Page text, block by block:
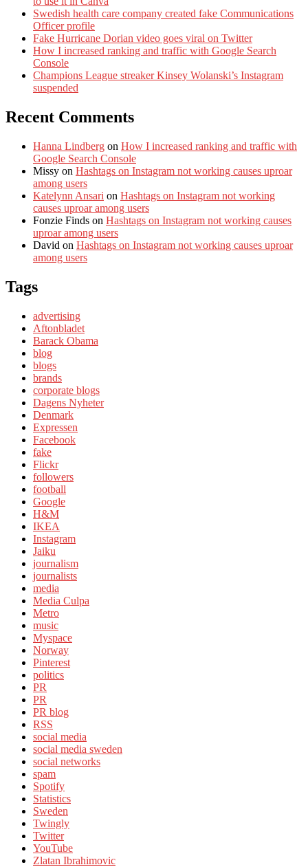
Swedish health care company created fake Communications
Officer profile
Fake Hurricane Dorian video goes viral on Twitter
How I increased ranking and traffic with Google Search
Console
Champions League streaker Kinsey Wolanski’s Instagram
suspended
Recent Comments
Hanna Lindberg on How I increased ranking and traffic with
Google Search Console
Missy on Hashtags on Instagram not working causes uproar
among users
Katelynn Ansari on Hashtags on Instagram not working
causes uproar among users
Fonzie Finds on Hashtags on Instagram not working causes
uproar among users
David on Hashtags on Instagram not working causes uproar
among users
Tags
advertising
Aftonbladet
Barack Obama
blog
blogs
brands
corporate blogs
Dagens Nyheter
Denmark
Expressen
Facebook
fake
Flickr
followers
football
Google
H&M
IKEA
Instagram
Jaiku
journalism
journalists
media
Media Culpa
Metro
music
Myspace
Norway
Pinterest
politics
PR
PR
PR blog
RSS
social media
social media sweden
social networks
spam
Spotify
Statistics
Sweden
Twingly
Twitter
YouTube
Zlatan Ibrahimovic